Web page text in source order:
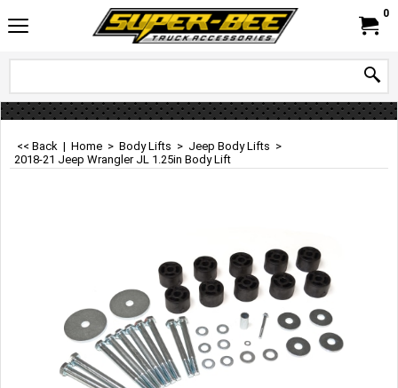
0
<< Back | Home > Body Lifts > Jeep Body Lifts >
2018-21 Jeep Wrangler JL 1.25in Body Lift